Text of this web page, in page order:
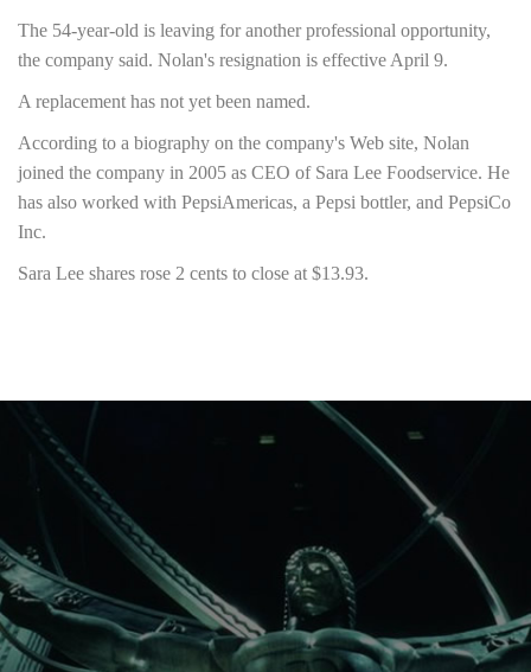
The 54-year-old is leaving for another professional opportunity,
the company said. Nolan's resignation is effective April 9.
A replacement has not yet been named.
According to a biography on the company's Web site, Nolan
joined the company in 2005 as CEO of Sara Lee Foodservice. He
has also worked with PepsiAmericas, a Pepsi bottler, and PepsiCo
Inc.
Sara Lee shares rose 2 cents to close at $13.93.